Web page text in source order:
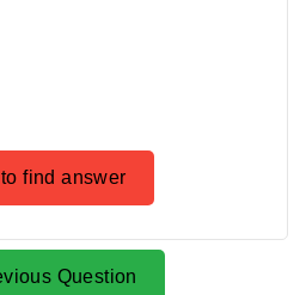
find answer
Question